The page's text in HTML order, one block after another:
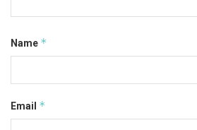
Name *
Email *